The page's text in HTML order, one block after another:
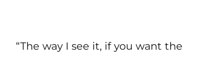
“The way I see it, if you want the